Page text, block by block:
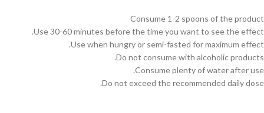
Consume 1-2 spoons of the product
Use 30-60 minutes before the time you want to see the effect.
Use when hungry or semi-fasted for maximum effect.
Do not consume with alcoholic products.
Consume plenty of water after use.
Do not exceed the recommended daily dose.